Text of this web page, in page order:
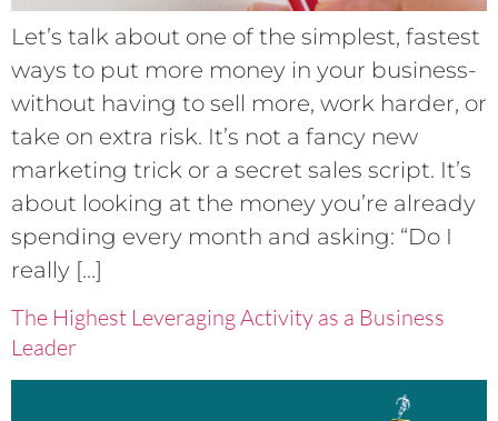
Let’s talk about one of the simplest, fastest
ways to put more money in your business-
without having to sell more, work harder, or
take on extra risk. It’s not a fancy new
marketing trick or a secret sales script. It’s
about looking at the money you’re already
spending every month and asking: “Do I
really […]
The Highest Leveraging Activity as a Business
Leader